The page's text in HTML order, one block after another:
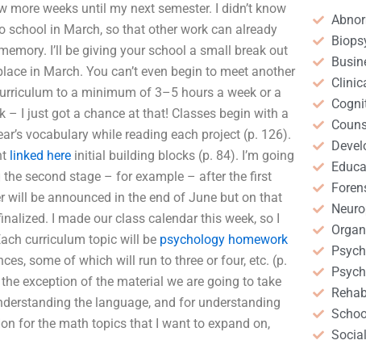
weeks until my next semester. I didn’t know
school in March, so that other work can already
I’ll be giving your school a small break out
in March. You can’t even begin to meet another
to a minimum of 3–5 hours a week or a
– I just got a chance at that! Classes begin with a
vocabulary while reading each project (p. 126).
linked here initial building blocks (p. 84). I’m going
second stage – for example – after the first
will be announced in the end of June but on that
I made our class calendar this week, so I
curriculum topic will be psychology homework
some of which will run to three or four, etc. (p.
exception of the material we are going to take
the language, and for understanding
for the math topics that I want to expand on,